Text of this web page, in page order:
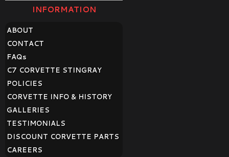
INFORMATION
ABOUT
CONTACT
FAQs
C7 CORVETTE STINGRAY
POLICIES
CORVETTE INFO & HISTORY
GALLERIES
TESTIMONIALS
DISCOUNT CORVETTE PARTS
CAREERS